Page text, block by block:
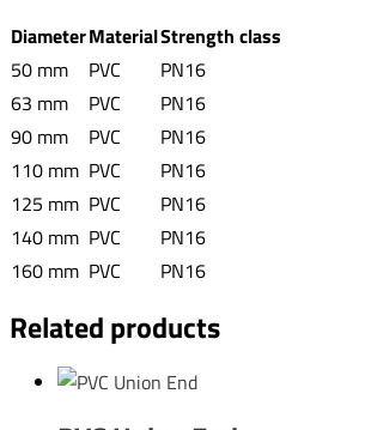
DiameterMaterialStrength class
50 mm
PVC
PN16
63 mm
PVC
PN16
90 mm
PVC
PN16
110 mm PVC
PN16
125 mm PVC
PN16
140 mm PVC
PN16
160 mm PVC PN16
Related products